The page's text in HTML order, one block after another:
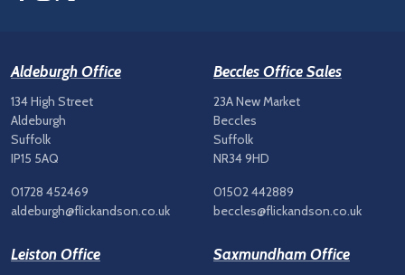
Aldeburgh Office
134 High Street
Aldeburgh
Suffolk
IP15 5AQ
01728 452469
aldeburgh@flickandson.co.uk
Beccles Office Sales
23A New Market
Beccles
Suffolk
NR34 9HD
01502 442889
beccles@flickandson.co.uk
Leiston Office Saxmundham Office